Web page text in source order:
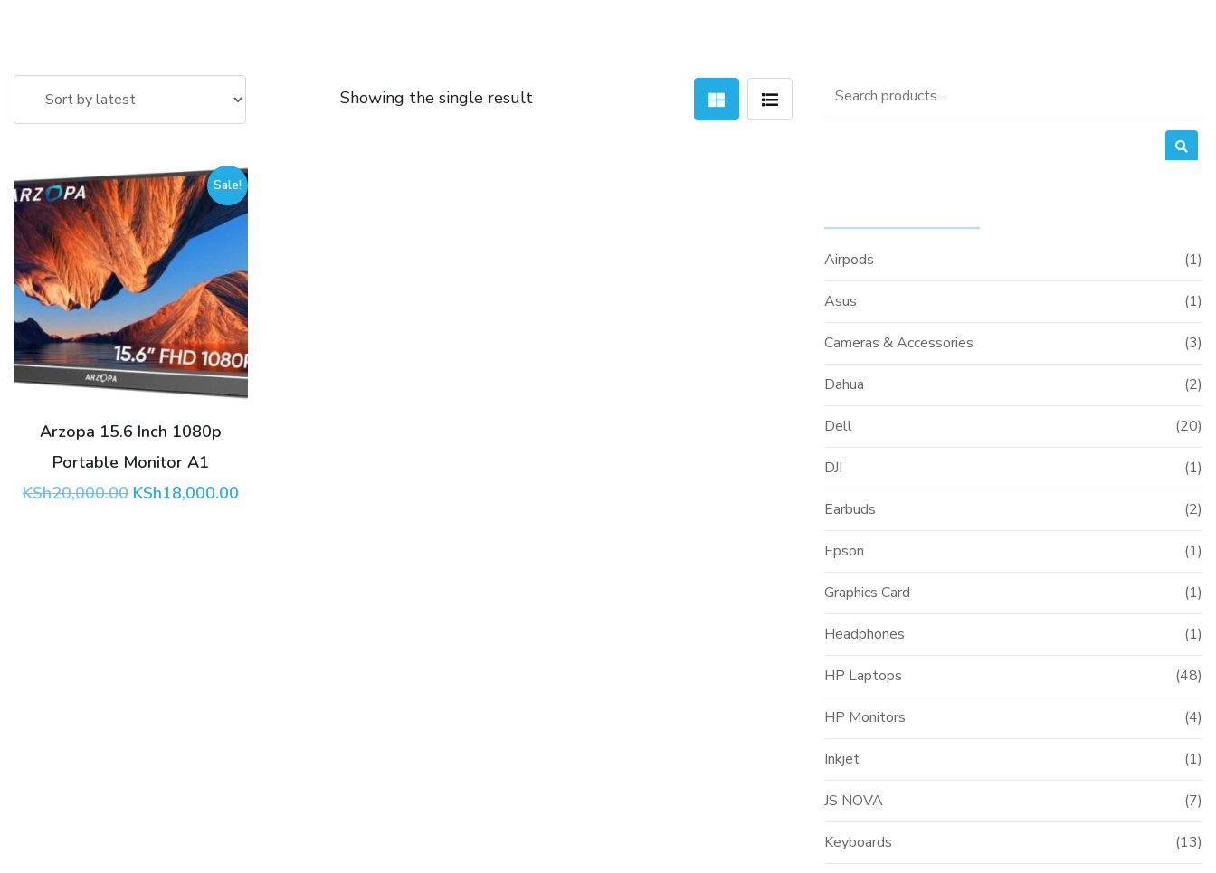
Showing the single result
Sale!
Arzopa 15.6 Inch 1080p
Portable Monitor A1
KSh20,000.00 Original
KSh18,000.00Current
Search
Airpods (1)
Asus (1)
Cameras & Accessories (3)
Dahua (2)
Dell (20)
DJI (1)
Earbuds (2)
Epson (1)
Graphics Card (1)
Headphones (1)
HP Laptops (48)
HP Monitors (4)
Inkjet (1)
JS NOVA (7)
Keyboards (13)